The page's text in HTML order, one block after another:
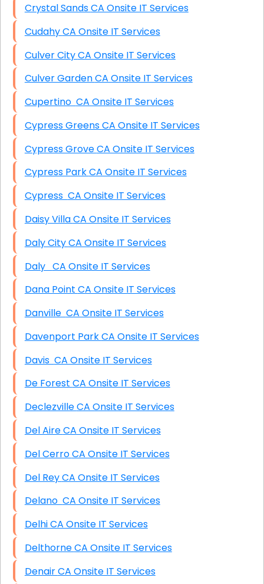
Crystal Sands CA Onsite IT Services
Cudahy CA Onsite IT Services
Culver City CA Onsite IT Services
Culver Garden CA Onsite IT Services
Cupertino CA Onsite IT Services
Cypress Greens CA Onsite IT Services
Cypress Grove CA Onsite IT Services
Cypress Park CA Onsite IT Services
Cypress CA Onsite IT Services
Daisy Villa CA Onsite IT Services
Daly City CA Onsite IT Services
Daly CA Onsite IT Services
Dana Point CA Onsite IT Services
Danville CA Onsite IT Services
Davenport Park CA Onsite IT Services
Davis CA Onsite IT Services
De Forest CA Onsite IT Services
Declezville CA Onsite IT Services
Del Aire CA Onsite IT Services
Del Cerro CA Onsite IT Services
Del Rey CA Onsite IT Services
Delano CA Onsite IT Services
Delhi CA Onsite IT Services
Delthorne CA Onsite IT Services
Denair CA Onsite IT Services